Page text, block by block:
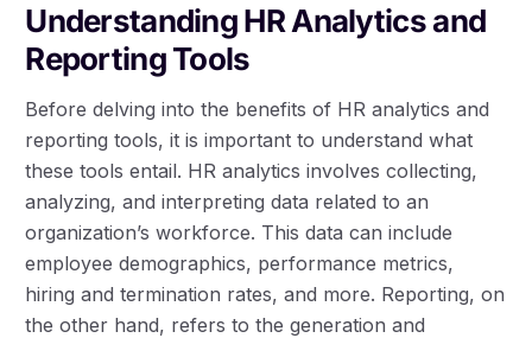
Understanding HR Analytics and
Reporting Tools
Before delving into the benefits of HR analytics and
reporting tools, it is important to understand what
these tools entail. HR analytics involves collecting,
analyzing, and interpreting data related to an
organization’s workforce. This data can include
employee demographics, performance metrics,
hiring and termination rates, and more. Reporting, on
the other hand, refers to the generation and